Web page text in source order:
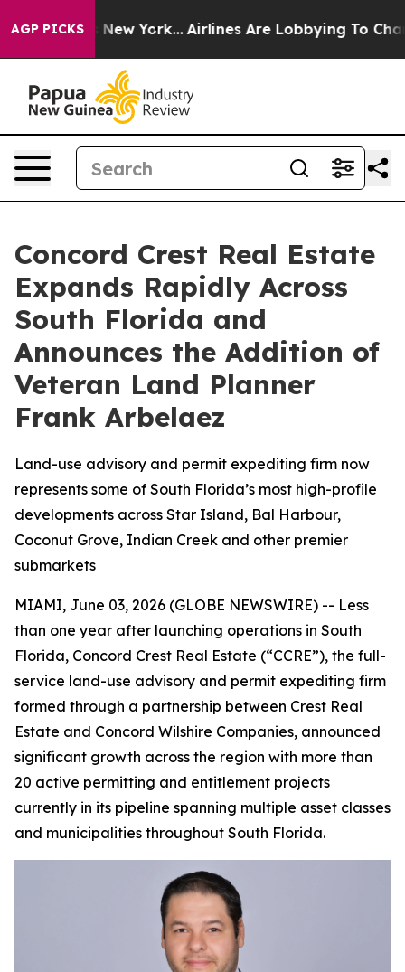
AGP PICKSNew York... Airlines Are Lobbying To Change
Concord Crest Real Estate
Expands Rapidly Across
South Florida and
Announces the Addition of
Veteran Land Planner
Frank Arbelaez
Land-use advisory and permit expediting firm now
represents some of South Florida’s most high-profile
developments across Star Island, Bal Harbour,
Coconut Grove, Indian Creek and other premier
submarkets
MIAMI, June 03, 2026 (GLOBE NEWSWIRE) -- Less
than one year after launching operations in South
Florida, Concord Crest Real Estate (“CCRE”), the full-
service land-use advisory and permit expediting firm
formed through a partnership between Crest Real
Estate and Concord Wilshire Companies, announced
significant growth across the region with more than
20 active permitting and entitlement projects
currently in its pipeline spanning multiple asset classes
and municipalities throughout South Florida.